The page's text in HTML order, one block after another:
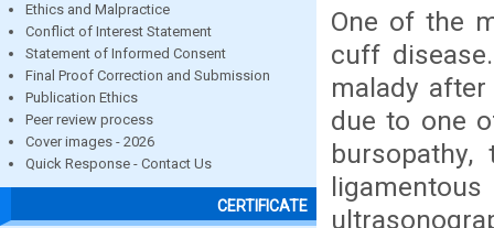
Ethics and Malpractice
Conflict of Interest Statement
Statement of Informed Consent
Final Proof Correction and Submission
Publication Ethics
Peer review process
Cover images - 2026
Quick Response - Contact Us
CERTIFICATE
One of the
cuff
malady
due to one